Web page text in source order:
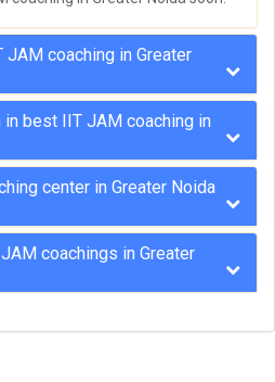
coaching in Greater
best IIT JAM coaching in
center in Greater Noida
coachings in Greater